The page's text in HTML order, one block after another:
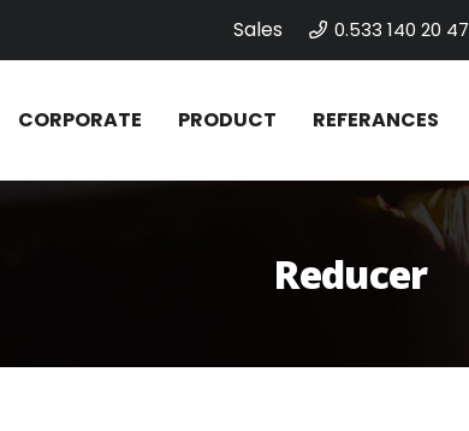
Sales 0.533 140 20 47
CORPORATE PRODUCT REFERANCES
Reducer